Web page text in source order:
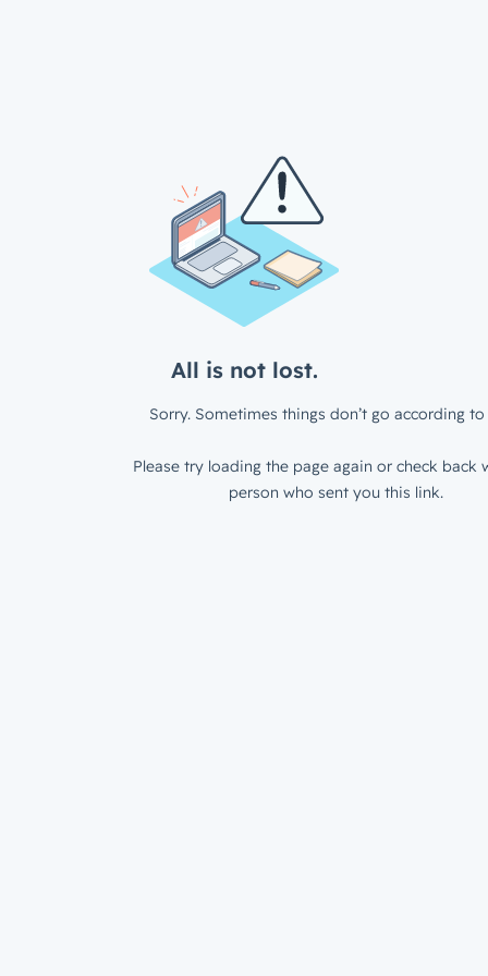
All is not lost.
Sorry. Sometimes things don’t go according to
Please try loading the page again or check back
person who sent you this link.